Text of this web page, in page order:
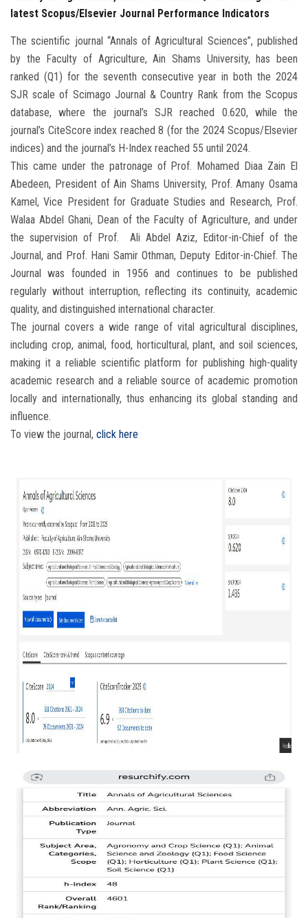
latest Scopus/Elsevier Journal Performance Indicators
The scientific journal “Annals of Agricultural Sciences”, published
by the Faculty of Agriculture, Ain Shams University, has been
ranked (Q1) for the seventh consecutive year in both the 2024
SJR scale of Scimago Journal & Country Rank from the Scopus
database, where the journal’s SJR reached 0.620, while the
journal’s CiteScore index reached 8 (for the 2024 Scopus/Elsevier
indices) and the journal’s H-Index reached 55 until 2024.
This came under the patronage of Prof. Mohamed Diaa Zain El
Abedeen, President of Ain Shams University, Prof. Amany Osama
Kamel, Vice President for Graduate Studies and Research, Prof.
Walaa Abdel Ghani, Dean of the Faculty of Agriculture, and under
the supervision of Prof. Ali Abdel Aziz, Editor-in-Chief of the
Journal, and Prof. Hani Samir Othman, Deputy Editor-in-Chief. The
Journal was founded in 1956 and continues to be published
regularly without interruption, reflecting its continuity, academic
quality, and distinguished international character.
The journal covers a wide range of vital agricultural disciplines,
including crop, animal, food, horticultural, plant, and soil sciences,
making it a reliable scientific platform for publishing high-quality
academic research and a reliable source of academic promotion
locally and internationally, thus enhancing its global standing and
influence.
To view the journal, click here